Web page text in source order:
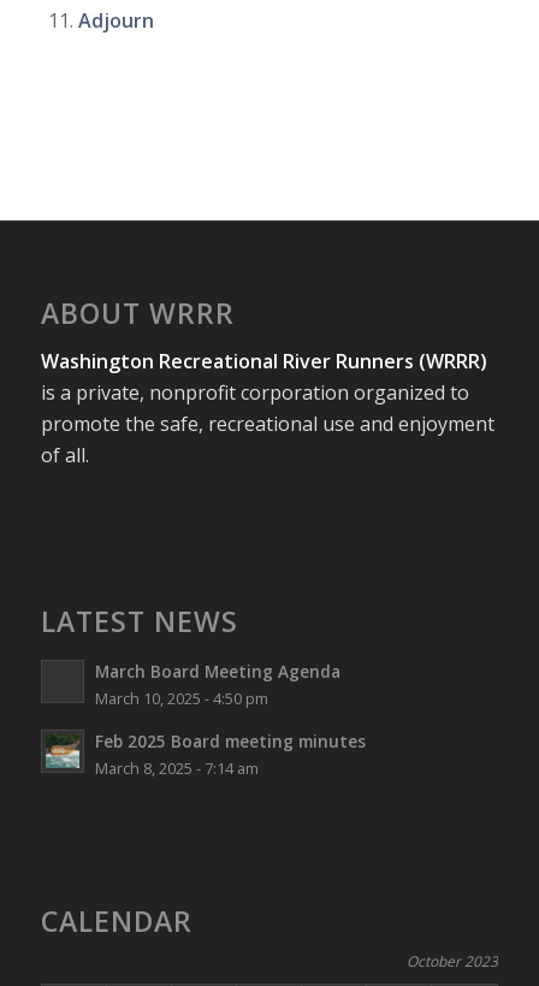
Adjourn
ABOUT WRRR
Washington Recreational River Runners (WRRR)
is a private, nonprofit corporation organized to
promote the safe, recreational use and enjoyment
of all.
LATEST NEWS
March Board Meeting Agenda
March 10, 2025 - 4:50 pm
Feb 2025 Board meeting minutes
March 8, 2025 - 7:14 am
CALENDAR
October 2023